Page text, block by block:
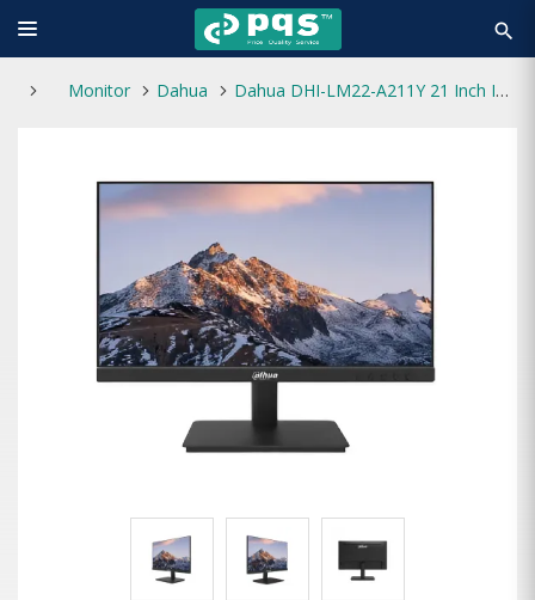
search
Monitor Dahua Dahua DHI-LM22-A211Y 21 Inch IPS 120Hz Monitor